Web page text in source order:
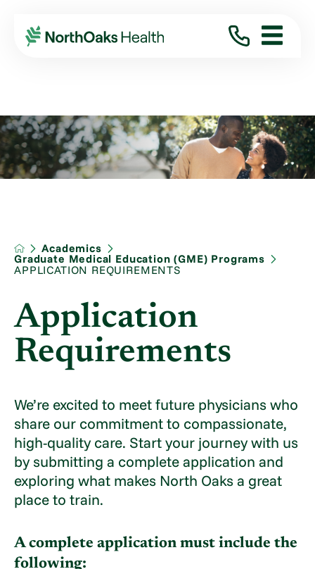
Academics
Graduate Medical Education (GME) Programs
APPLICATION REQUIREMENTS
Application
Requirements
We’re excited to meet future physicians who
share our commitment to compassionate,
high-quality care. Start your journey with us
by submitting a complete application and
exploring what makes North Oaks a great
place to train.
A complete application must include the
following: